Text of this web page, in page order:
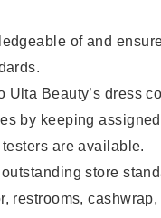
of and
Ulta Beauty’s dress
by keeping
are available.
store
restrooms,